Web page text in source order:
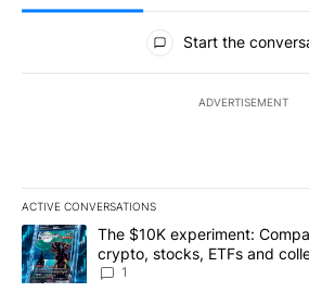
All Comments
Start the
ADVERTISEMENT
ACTIVE CONVERSATIONS
The following is a list of the most
A trending article titled "The $10K
The $10K experiment:
crypto, stocks, ETFs and
8
1